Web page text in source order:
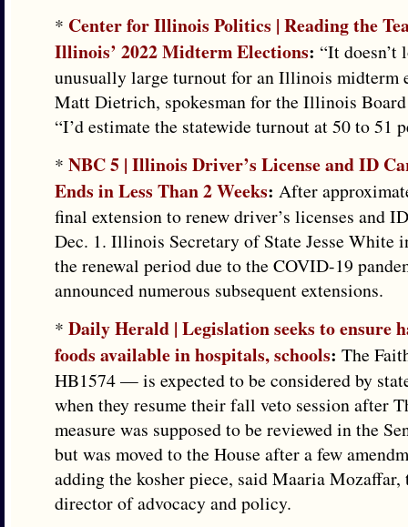
* Center for Illinois Politics | Reading the
Illinois’ 2022 Midterm Elections: “It
unusually large turnout for an Illinois midterm
Matt Dietrich, spokesman for the Illinois
“I’d estimate the statewide turnout at 50 to 51
* NBC 5 | Illinois Driver’s License and ID
Ends in Less Than 2 Weeks: After
final extension to renew driver’s licenses and
Dec. 1. Illinois Secretary of State Jesse White
the renewal period due to the COVID-19
announced numerous subsequent extensions.
* Daily Herald | Legislation seeks to ensure
foods available in hospitals, schools: The
HB1574 — is expected to be considered by
when they resume their fall veto session after
measure was supposed to be reviewed in the
but was moved to the House after a few
adding the kosher piece, said Maaria Mozaffar,
director of advocacy and policy.